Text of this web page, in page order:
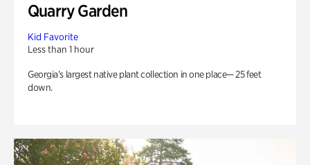
Quarry Garden
Kid Favorite
Less than 1 hour
Georgia’s largest native plant collection in one place— 25 feet
down.